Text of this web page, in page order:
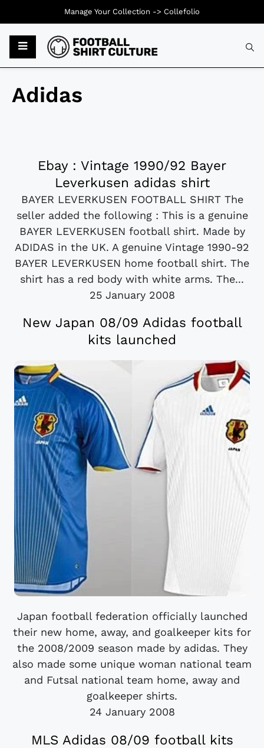
Adidas
Ebay : Vintage 1990/92 Bayer
Leverkusen adidas shirt
BAYER LEVERKUSEN FOOTBALL SHIRT The
seller added the following : This is a genuine
BAYER LEVERKUSEN football shirt. Made by
ADIDAS in the UK. A genuine Vintage 1990-92
BAYER LEVERKUSEN home football shirt. The
shirt has a red body with white arms. The...
25 January 2008
New Japan 08/09 Adidas football
kits launched
Japan football federation officially launched
their new home, away, and goalkeeper kits for
the 2008/2009 season made by adidas. They
also made some unique woman national team
and Futsal national team home, away and
goalkeeper shirts.
24 January 2008
MLS Adidas 08/09 football kits
Manage Your Collection -> Collefolio